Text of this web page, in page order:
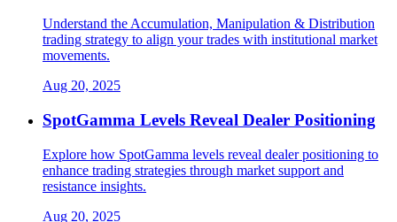
Understand the Accumulation, Manipulation & Distribution
trading strategy to align your trades with institutional market
movements.
Aug 20, 2025
SpotGamma Levels Reveal Dealer Positioning
Explore how SpotGamma levels reveal dealer positioning to
enhance trading strategies through market support and
resistance insights.
Aug 20, 2025